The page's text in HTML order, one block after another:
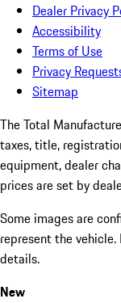
Dealer Privacy
Accessibility
Terms of Use
Privacy
Sitemap
The Total
taxes, title,
equipment, dealer
prices are set by
Some images are
represent the
details.
New